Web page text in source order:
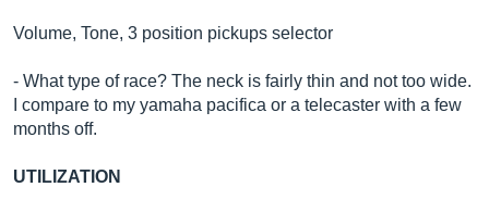
Volume, Tone, 3 position pickups selector
- What type of race? The neck is fairly thin and not too wide.
I compare to my yamaha pacifica or a telecaster with a few
months off.
UTILIZATION